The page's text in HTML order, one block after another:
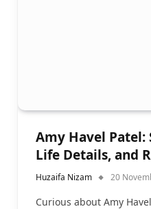
Amy Havel Patel:
Life Details, and
Huzaifa Nizam 20
Curious about Amy